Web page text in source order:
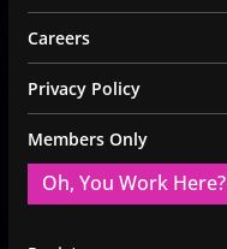
Careers
Privacy Policy
Members Only
Oh, You Work Here?